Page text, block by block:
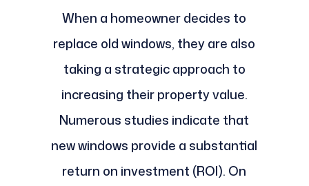
When a homeowner decides to
replace old windows, they are also
taking a strategic approach to
increasing their property value.
Numerous studies indicate that
new windows provide a substantial
return on investment (ROI). On